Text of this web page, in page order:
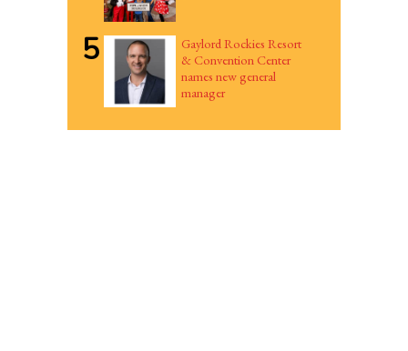
5
Gaylord Rockies Resort
& Convention Center
names new general
manager